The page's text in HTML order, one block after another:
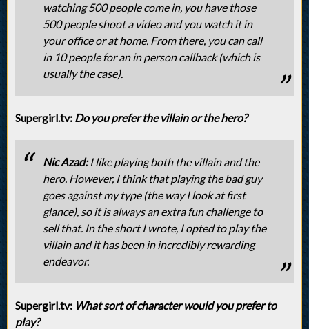
watching 500 people come in, you have those
500 people shoot a video and you watch it in
your office or at home. From there, you can call
in 10 people for an in person callback (which is
usually the case).
Supergirl.tv: Do you prefer the villain or the hero?
Nic Azad:I like playing both the villain and the
hero. However, I think that playing the bad guy
goes against my type (the way I look at first
glance), so it is always an extra fun challenge to
sell that. In the short I wrote, I opted to play the
villain and it has been in incredibly rewarding
endeavor.
Supergirl.tv: What sort of character would you prefer to
play?